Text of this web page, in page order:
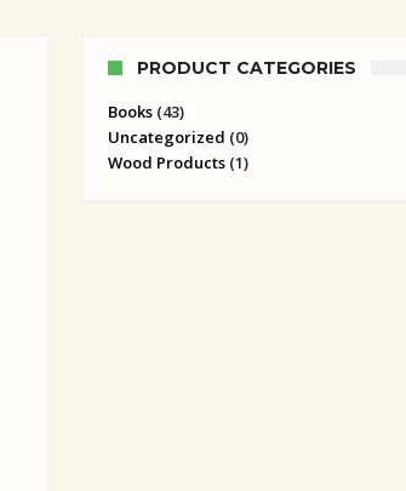
PRODUCT CATEGORIES
Books (43)
Uncategorized (0)
Wood Products (1)